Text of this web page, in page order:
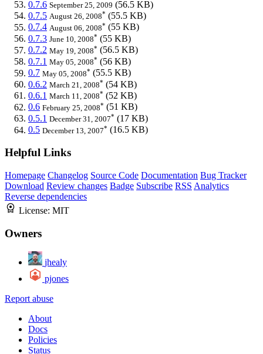
0.7.6 September 25, 2009 (56.5 KB)
0.7.5 August 26, 2008* (55.5 KB)
0.7.4 August 06, 2008* (55 KB)
0.7.3 June 10, 2008* (55 KB)
0.7.2 May 19, 2008* (56.5 KB)
0.7.1 May 05, 2008* (56 KB)
0.7 May 05, 2008* (55.5 KB)
0.6.2 March 21, 2008* (54 KB)
0.6.1 March 11, 2008* (52 KB)
0.6 February 25, 2008* (51 KB)
0.5.1 December 31, 2007* (17 KB)
0.5 December 13, 2007* (16.5 KB)
Helpful Links
Homepage Changelog Source Code Documentation Bug Tracker
Download Review changes Badge Subscribe RSS Analytics
Reverse dependencies
License: MIT
Owners
jhealy
pjones
Report abuse
About
Docs
Policies
Status